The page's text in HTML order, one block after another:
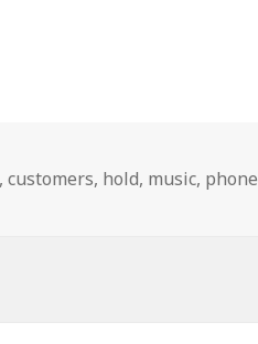
,customers, hold, music, phone